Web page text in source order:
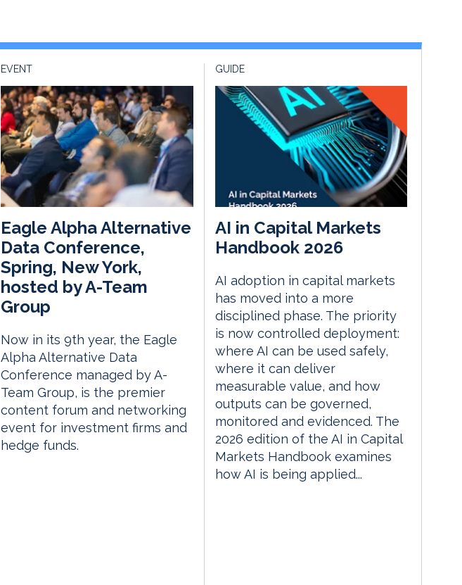
EVENT
Eagle Alpha Alternative
Data Conference,
Spring, New York,
hosted by A-Team
Group
Now in its 9th year, the Eagle
Alpha Alternative Data
Conference managed by A-
Team Group, is the premier
content forum and networking
event for investment firms and
hedge funds.
GUIDE
AI in Capital Markets
Handbook 2026
AI adoption in capital markets
has moved into a more
disciplined phase. The priority
is now controlled deployment:
where AI can be used safely,
where it can deliver
measurable value, and how
outputs can be governed,
monitored and evidenced. The
2026 edition of the AI in Capital
Markets Handbook examines
how AI is being applied...